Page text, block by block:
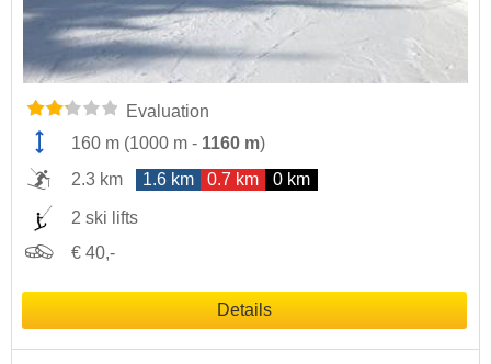
Evaluation
160 m (1000 m - 1160 m)
2.3 km
1.6 km 0.7 km 0 km
2 ski lifts
€ 40,-
Details